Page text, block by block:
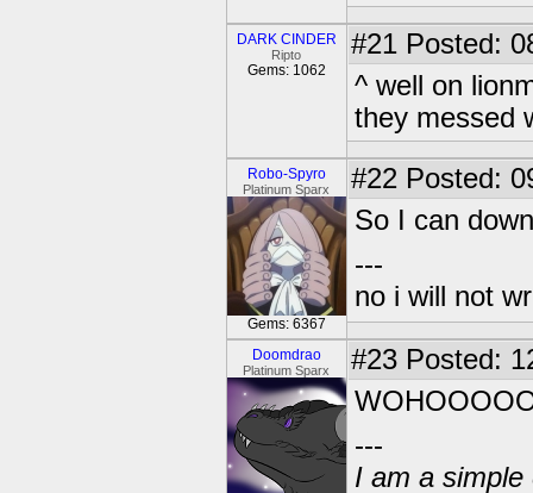
DARK CINDER
Ripto
Gems: 1062
#21 Posted:
^ well on
they messed
Robo-Spyro
Platinum Sparx
Gems: 6367
#22 Posted:
So I can
---
no i will not
Doomdrao
Platinum Sparx #23 Posted:
---
I am a